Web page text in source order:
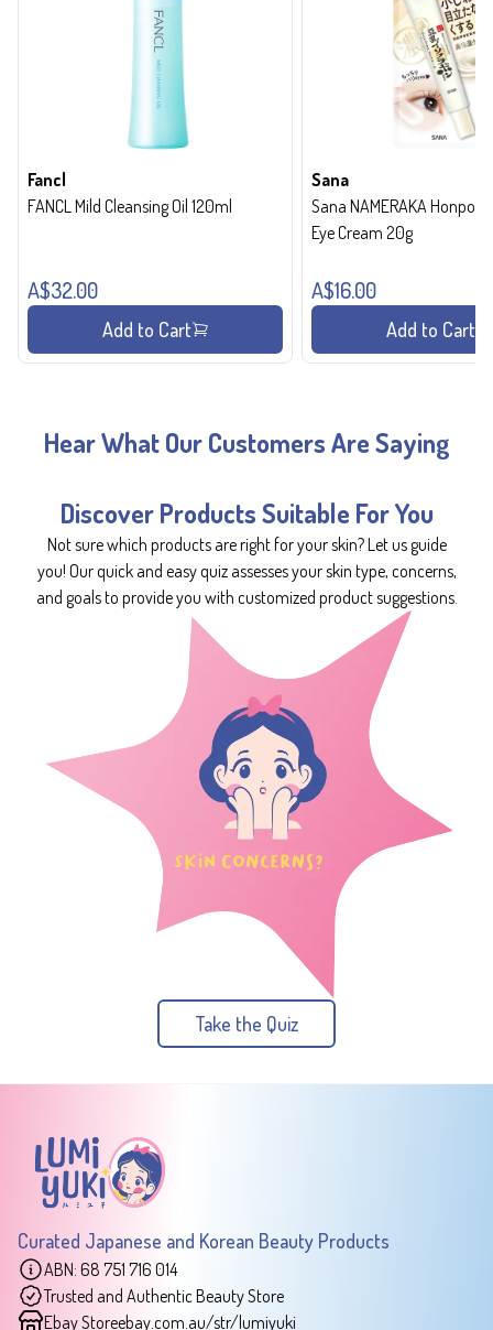
Fancl
FANCL Mild Cleansing Oil 120ml
A$32.00
Add to Cart
Sana
Sana NAMERAKA Honpo
Eye Cream 20g
A$16.00
Add to Cart
Hear What Our Customers Are Saying
Discover Products Suitable For You
Not sure which products are right for your skin? Let us guide
you! Our quick and easy quiz assesses your skin type, concerns,
and goals to provide you with customized product suggestions.
Take the Quiz
Curated Japanese and Korean Beauty Products
ABN: 68 751 716 014
Trusted and Authentic Beauty Store
Ebay Storeebay.com.au/str/lumiyuki